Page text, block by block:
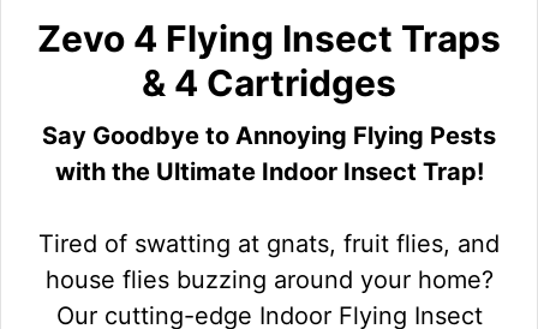
Zevo 4 Flying Insect Traps
& 4 Cartridges
Say Goodbye to Annoying Flying Pests
with the Ultimate Indoor Insect Trap!
Tired of swatting at gnats, fruit flies, and
house flies buzzing around your home?
Our cutting-edge Indoor Flying Insect